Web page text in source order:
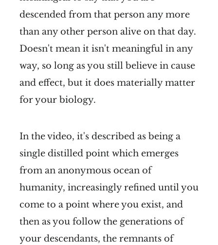
descended from that person any more
than any other person alive on that day.
Doesn't mean it isn't meaningful in any
way, so long as you still believe in cause
and effect, but it does materially matter
for your biology.
In the video, it's described as being a
single distilled point which emerges
from an anonymous ocean of
humanity, increasingly refined until you
come to a point where you exist, and
then as you follow the generations of
your descendants, the remnants of